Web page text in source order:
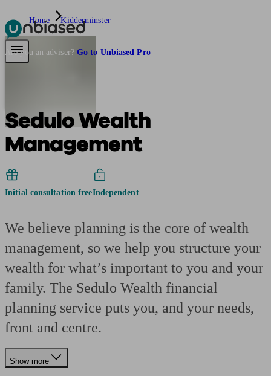
Pensions & Retirement
Are you an adviser? Go to Unbiased Pro
Home Kidderminster
Sedulo Wealth
Management
Initial consultation freeIndependent
We believe planning is the core of wealth
management, so we help you structure your
wealth for what’s important to you and your
family. The Sedulo Wealth financial
planning service puts you, and your needs,
front and centre.
Show more